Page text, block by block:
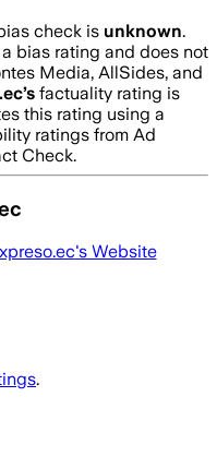
check is unknown.
bias rating and does not
Media, AllSides, and
’s factuality rating is
this rating using a
ratings from Ad
Check.
's Website
.